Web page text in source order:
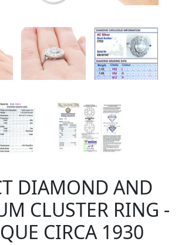
DIAMOND AND
CLUSTER RING -
CIRCA 1930